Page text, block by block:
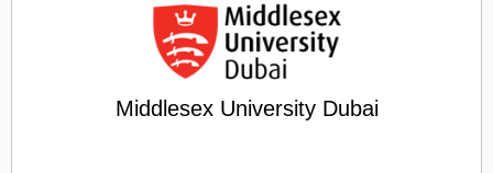
Middlesex University Dubai